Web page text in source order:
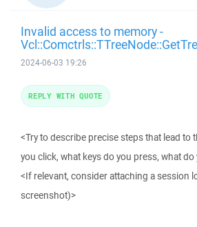
Invalid access to memory -
2024-06-03 19:26
<Try to describe precise steps that lead to
you click, what keys do you press, what do
<If relevant, consider attaching a session
screenshot)>
REPLY WITH QUOTE